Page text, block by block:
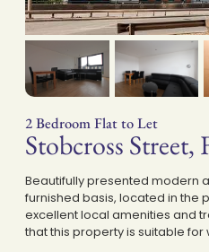
2 Bedroom Flat to Let
on
Stobcross Street,
Beautifully presented modern
furnished basis, located in the
excellent local amenities and
that this property is suitable